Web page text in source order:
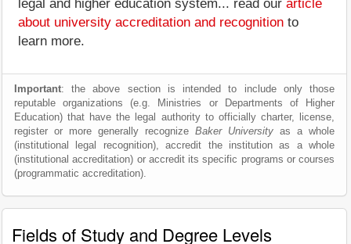
legal and higher education system... read our article
about university accreditation and recognition to
learn more.
Important: the above section is intended to include only those
reputable organizations (e.g. Ministries or Departments of Higher
Education) that have the legal authority to officially charter, license,
register or more generally recognize Baker University as a whole
(institutional legal recognition), accredit the institution as a whole
(institutional accreditation) or accredit its specific programs or courses
(programmatic accreditation).
Fields of Study and Degree Levels